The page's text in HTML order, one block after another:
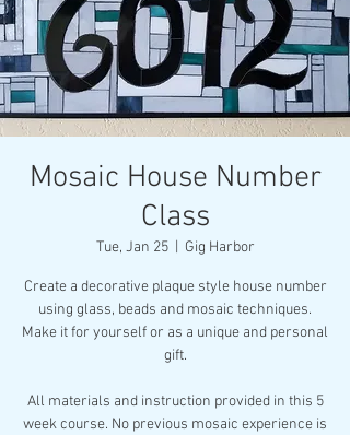
Mosaic House Number
Class
Tue, Jan 25
  |
Gig Harbor
Create a decorative plaque style house number
using glass, beads and mosaic techniques.
Make it for yourself or as a unique and personal
gift.
All materials and instruction provided in this 5
week course. No previous mosaic experience is